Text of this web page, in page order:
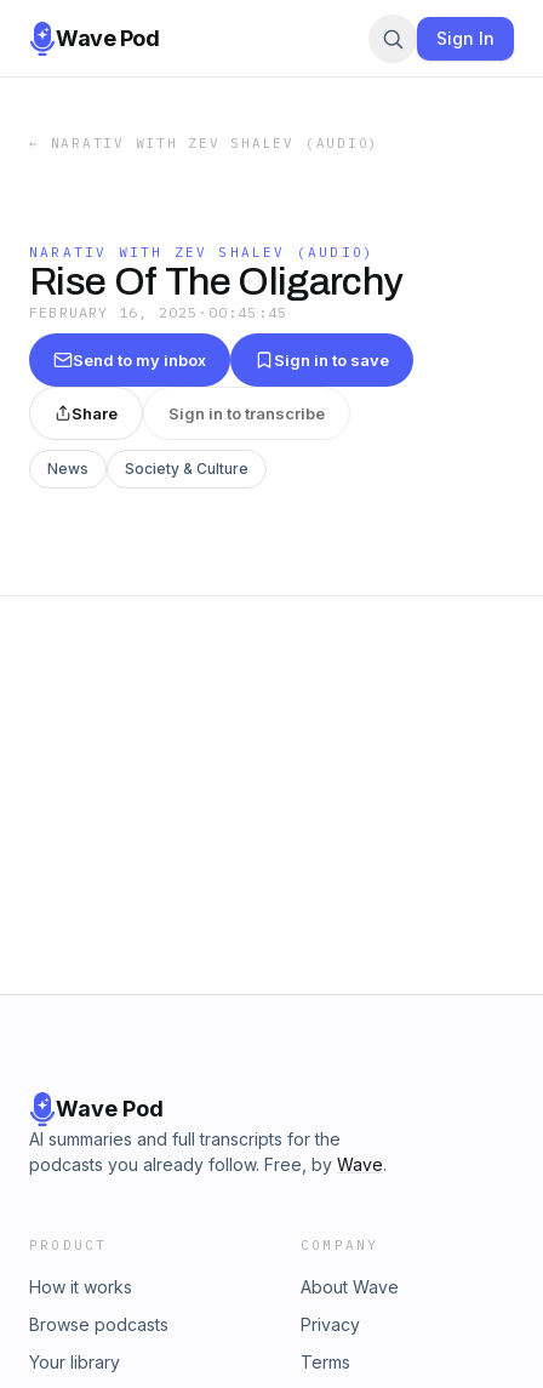
Wave Pod Sign In
← NARATIV WITH ZEV SHALEV (AUDIO)
NARATIV WITH ZEV SHALEV (AUDIO)
Rise Of The Oligarchy
FEBRUARY 16, 2025 · 00:45:45
Send to my inbox Sign in to save
Share Sign in to transcribe
News Society & Culture
Wave Pod
AI summaries and full transcripts for the
podcasts you already follow. Free, by Wave.
PRODUCT
How it works
Browse podcasts
Your library
COMPANY
About Wave
Privacy
Terms